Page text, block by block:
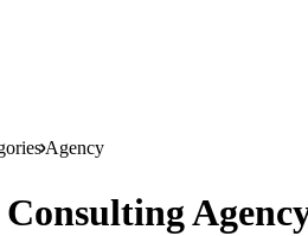
Agency
Consulting